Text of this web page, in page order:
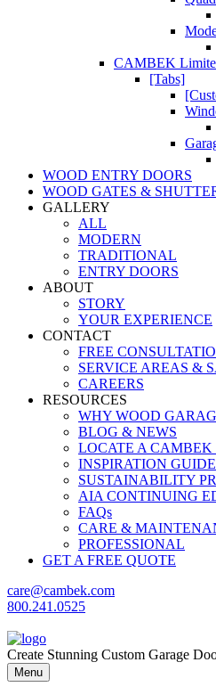
CAMBEK
[Tabs]
WOOD ENTRY DOORS
WOOD GATES &
GALLERY
ALL
MODERN
TRADITIONAL
ENTRY DOORS
ABOUT
STORY
YOUR EXPERIENCE
CONTACT
FREE
SERVICE AREAS &
CAREERS
RESOURCES
WHY WOOD
BLOG & NEWS
LOCATE A CAMBEK
INSPIRATION GUIDE
SUSTAINABILITY
AIA CONTINUING
FAQs
CARE &
PROFESSIONAL
GET A FREE QUOTE
care@cambek.com
800.241.0525
Create Stunning Custom Garage
Menu